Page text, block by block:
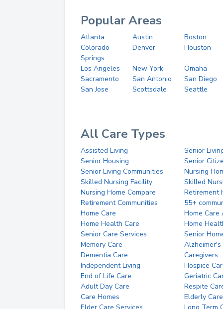
Popular Areas
Atlanta Austin
Boston
Colorado
Springs
Denver Houston
Los Angeles New York
Omaha
Sacramento
San Antonio
San Diego
San Jose
Scottsdale Seattle
All Care Types
Assisted Living
Senior
Senior Housing
Senior
Senior Living Communities
Nursing
Skilled Nursing Facility
Skilled
Nursing Home Compare
Retirement
Retirement Communities
55+
Home Care
Home Care
Home Health Care
Home
Senior Care Services
Senior
Memory Care
Alzheimer's
Dementia Care
Caregivers
Independent Living
Hospice
End of Life Care
Geriatric
Adult Day Care
Respite
Care Homes
Elderly Care